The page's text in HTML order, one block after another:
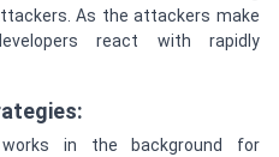
As the attackers make
react with rapidly
works in the background for